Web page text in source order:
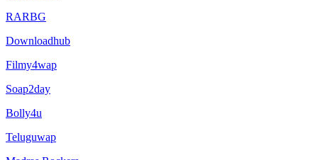
RARBG
Downloadhub
Filmy4wap
Soap2day
Bolly4u
Teluguwap